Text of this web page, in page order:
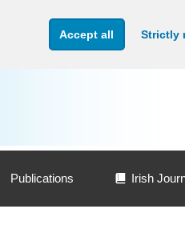
Accept all Strictly
Publications Irish